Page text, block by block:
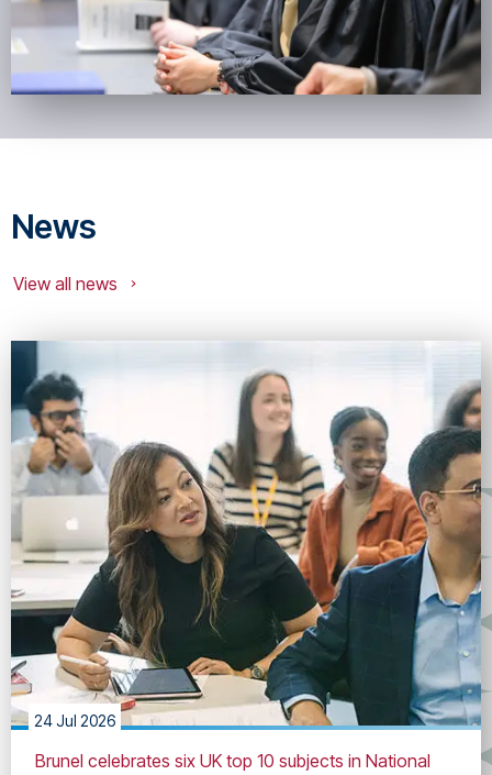
News
View all news
24 Jul 2026
Brunel celebrates six UK top 10 subjects in National